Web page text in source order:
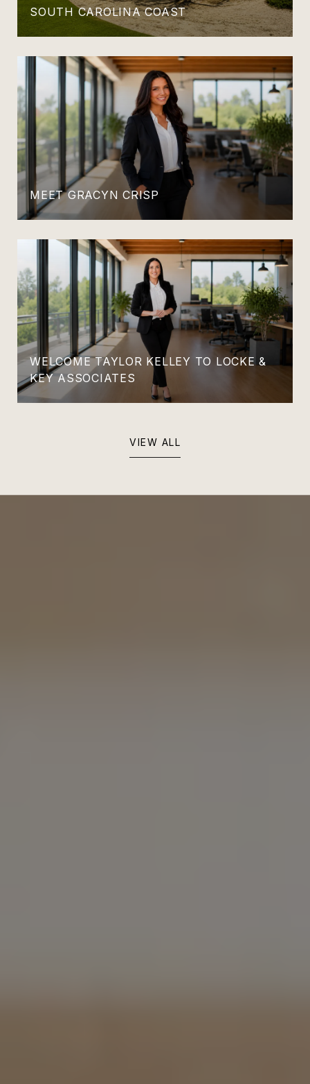
SOUTH CAROLINA COAST
MEET GRACYN CRISP
WELCOME TAYLOR KELLEY TO LOCKE &
KEY ASSOCIATES
VIEW ALL